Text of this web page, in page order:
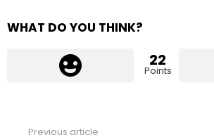
WHAT DO YOU THINK?
22
Points
Previous article